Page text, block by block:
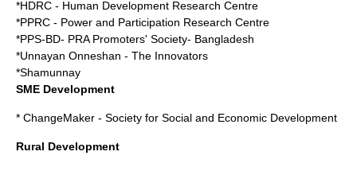
*HDRC - Human Development Research Centre
*PPRC - Power and Participation Research Centre
*PPS-BD- PRA Promoters' Society- Bangladesh
*Unnayan Onneshan - The Innovators
*Shamunnay
SME Development
* ChangeMaker - Society for Social and Economic Development
Rural Development